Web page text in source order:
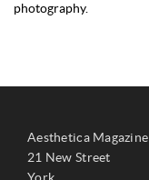
photography.
Aesthetica Magazine
21 New Street